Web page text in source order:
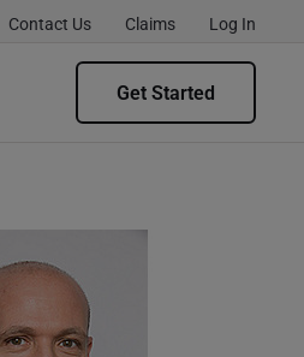
Contact Us Claims Log In
Get Started